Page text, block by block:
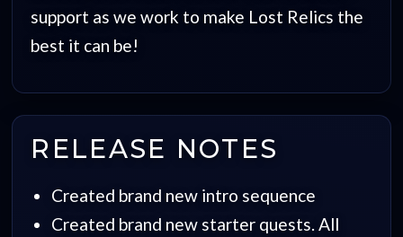
support as we work to make Lost Relics the
best it can be!
RELEASE NOTES
Created brand new intro sequence
Created brand new starter quests. All